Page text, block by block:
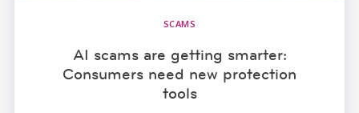
SCAMS
AI scams are getting smarter:
Consumers need new protection
tools